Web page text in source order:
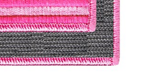
Pink
w/
VELCRO®